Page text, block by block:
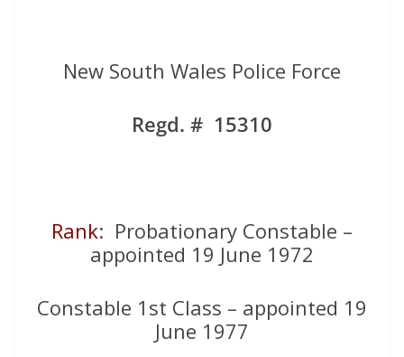
New South Wales Police Force
Regd. # 15310
Rank: Probationary Constable –
appointed 19 June 1972
Constable 1st Class – appointed 19
June 1977